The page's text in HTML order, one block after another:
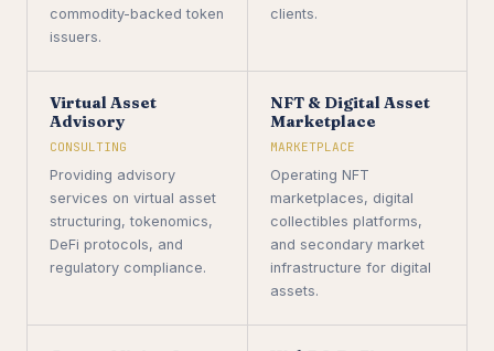
commodity-backed token
issuers.
clients.
Virtual Asset
Advisory
CONSULTING
Providing advisory
services on virtual asset
structuring, tokenomics,
DeFi protocols, and
regulatory compliance.
NFT & Digital Asset
Marketplace
MARKETPLACE
Operating NFT
marketplaces, digital
collectibles platforms,
and secondary market
infrastructure for digital
assets.